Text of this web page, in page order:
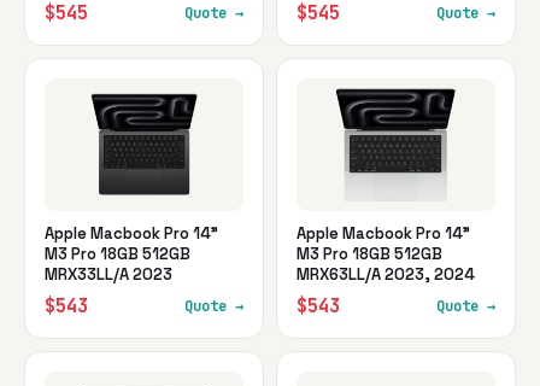
$545 Quote → $545 Quote →
Apple Macbook Pro 14"
M3 Pro 18GB 512GB
MRX33LL/A 2023
$543 Quote →
Apple Macbook Pro 14"
M3 Pro 18GB 512GB
MRX63LL/A 2023, 2024
$543 Quote →